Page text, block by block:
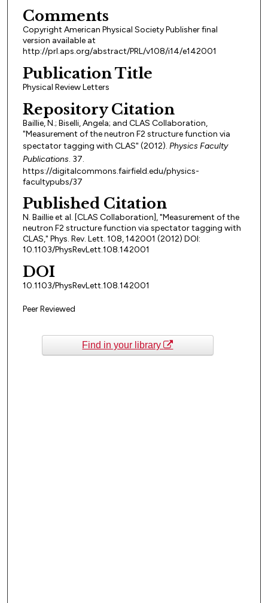
Comments
Copyright American Physical Society Publisher final
version available at
http://prl.aps.org/abstract/PRL/v108/i14/e142001
Publication Title
Physical Review Letters
Repository Citation
Baillie, N.; Biselli, Angela; and CLAS Collaboration,
"Measurement of the neutron F2 structure function via
spectator tagging with CLAS" (2012). Physics Faculty
Publications. 37.
https://digitalcommons.fairfield.edu/physics-
facultypubs/37
Published Citation
N. Baillie et al. [CLAS Collaboration], "Measurement of the
neutron F2 structure function via spectator tagging with
CLAS," Phys. Rev. Lett. 108, 142001 (2012) DOI:
10.1103/PhysRevLett.108.142001
DOI
10.1103/PhysRevLett.108.142001
Peer Reviewed
Find in your library